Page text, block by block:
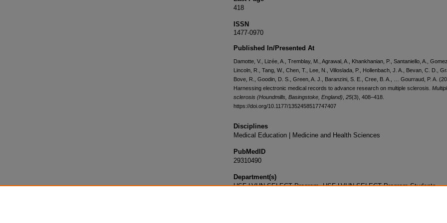
418
ISSN
1477-0970
Published In/Presented At
Damotte, V., Lizée, A., Tremblay, M., Agrawal, A., Khankhanian, P., Santaniello, A.,
Lincoln, R., Tang, W., Chen, T., Lee, N., Villoslada, P., Hollenbach, J. A., Bevan, C. D.,
Bove, R., Goodin, D. S., Green, A. J., Baranzini, S. E., Cree, B. A., … Gourraud, P. A.
Harnessing electronic medical records to advance research on multiple sclerosis.
sclerosis (Houndmills, Basingstoke, England) 25(3), 408–418.
https://doi.org/10.1177/1352458517747407
Disciplines
Medical Education | Medicine and Health Sciences
PubMedID
29310490
Department(s)
USF-LVHN SELECT Program, USF-LVHN SELECT Program Students